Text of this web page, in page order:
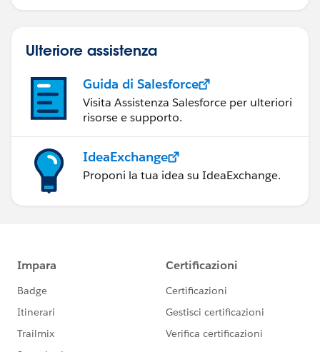
Ulteriore assistenza
Guida di Salesforce
Visita Assistenza Salesforce per ulteriori
risorse e supporto.
IdeaExchange
Proponi la tua idea su IdeaExchange.